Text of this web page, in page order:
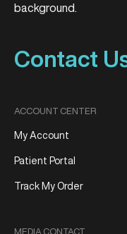
Contact
ACCOUNT CENTER
My Account
Patient Portal
Track My Order
MEDIA CONTACT